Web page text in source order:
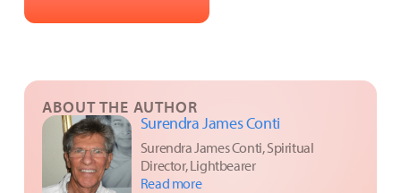
ABOUT THE AUTHOR
Surendra James Conti
Surendra James Conti, Spiritual
Director, Lightbearer
Read more